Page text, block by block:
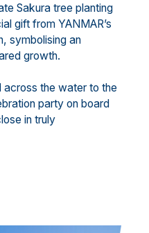
Sakura tree planting
gift from YANMAR’s
symbolising an
growth.
across the water to the
party on board
in truly